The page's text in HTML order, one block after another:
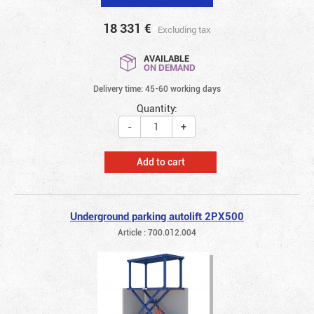
18 331 € Excluding tax
AVAILABLE
ON DEMAND
Delivery time: 45-60 working days
Quantity:
-
+
Add to cart
Underground parking autolift 2PX500
Article : 700.012.004